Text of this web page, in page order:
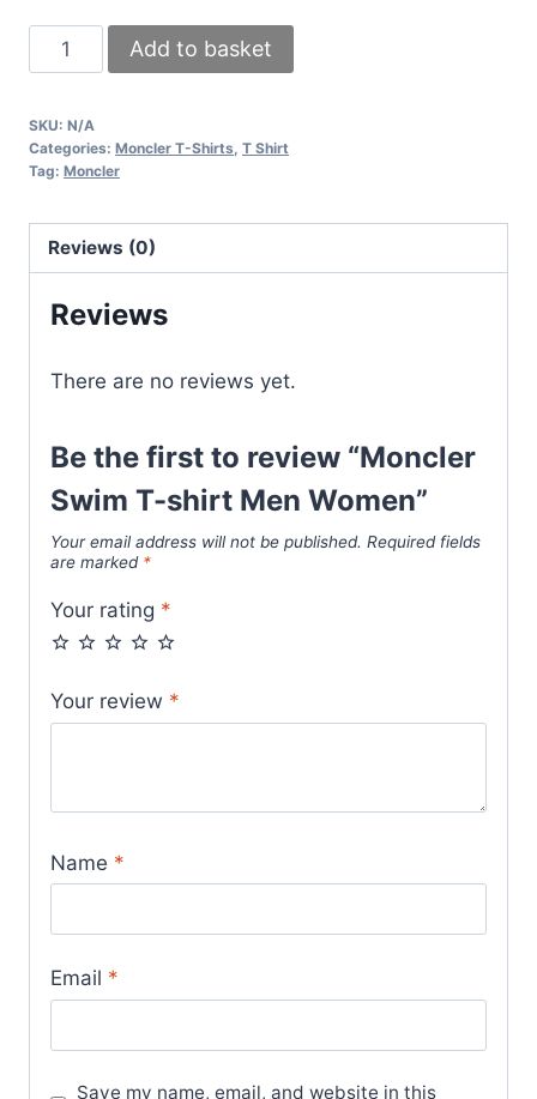
Moncler
Swim
shirt
Men
quantity
Add to basket
SKU: N/A
Categories: Moncler T-Shirts, T Shirt
Tag: Moncler
Reviews (0)
Reviews
There are no reviews yet.
Be the first to review “Moncler
Swim T-shirt Men Women”
Your email address will not be published. Required fields
are marked *
Your rating *
Your review *
Name *
Email *
Save my name, email, and website in this